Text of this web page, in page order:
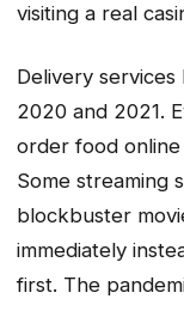
visiting a real
Delivery services
2020 and 2021.
order food
Some streaming
blockbuster
immediately
first. The